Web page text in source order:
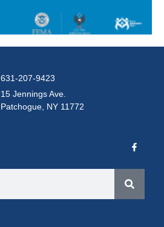
631-207-9423
15 Jennings Ave.
Patchogue, NY 11772